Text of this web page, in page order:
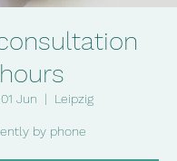
hours
Jun
  |
Leipzig
by phone